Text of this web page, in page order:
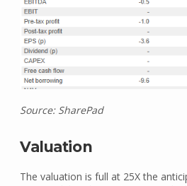
Source: SharePad
Valuation
The valuation is full at 25X the